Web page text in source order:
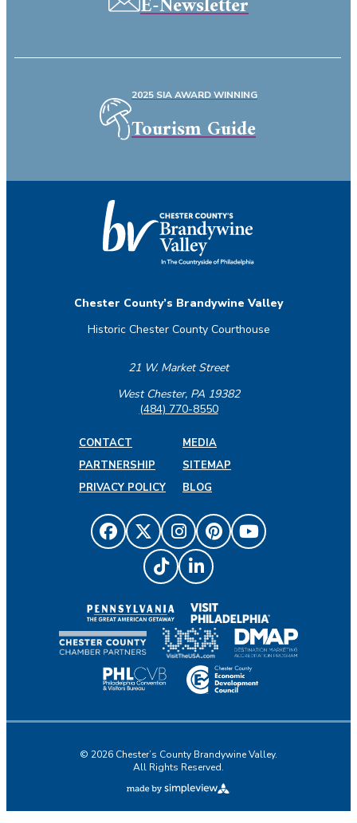
2025 SIA AWARD WINNING
Tourism Guide
Chester County’s Brandywine Valley
Historic Chester County Courthouse
21 W. Market Street
West Chester, PA 19382
(484) 770-8550
CONTACT
MEDIA
PARTNERSHIP
SITEMAP
PRIVACY POLICY
BLOG
© 2026 Chester’s County Brandywine Valley.
All Rights Reserved.